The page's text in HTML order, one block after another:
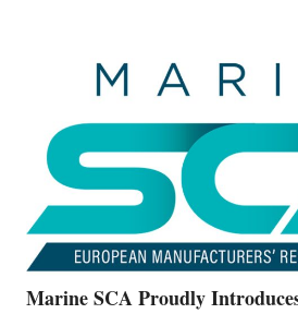
THE
ALL-
Marine SCA Proudly